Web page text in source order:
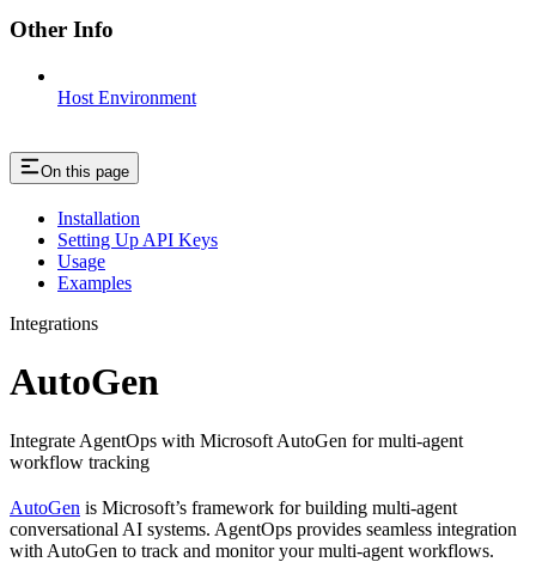
Other Info
Host Environment
On this page
Installation
Setting Up API Keys
Usage
Examples
Integrations
AutoGen
Integrate AgentOps with Microsoft AutoGen for multi-agent
workflow tracking
AutoGen is Microsoft’s framework for building multi-agent
conversational AI systems. AgentOps provides seamless integration
with AutoGen to track and monitor your multi-agent workflows.